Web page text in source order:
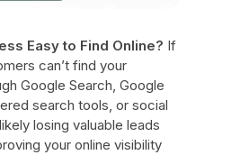
Easy to Find Online? If
can’t find your
Google Search, Google
search tools, or social
losing valuable leads
your online visibility